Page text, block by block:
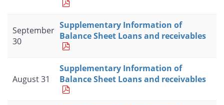
September
30
Supplementary Information of
Balance Sheet Loans and receivables
August 31
Supplementary Information of
Balance Sheet Loans and receivables